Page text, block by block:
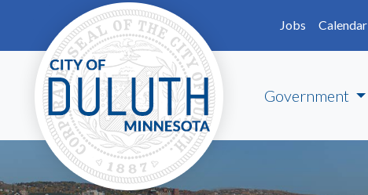
Skip to main content
Jobs
Calendar
Government